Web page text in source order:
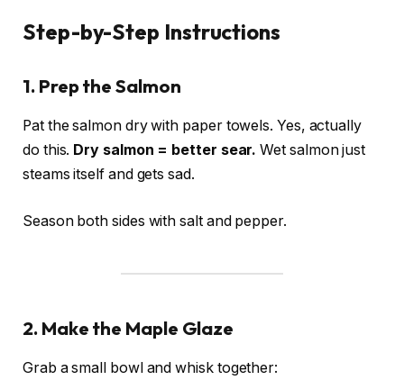
Step-by-Step Instructions
1. Prep the Salmon
Pat the salmon dry with paper towels. Yes, actually
do this. Dry salmon = better sear. Wet salmon just
steams itself and gets sad.
Season both sides with salt and pepper.
2. Make the Maple Glaze
Grab a small bowl and whisk together: